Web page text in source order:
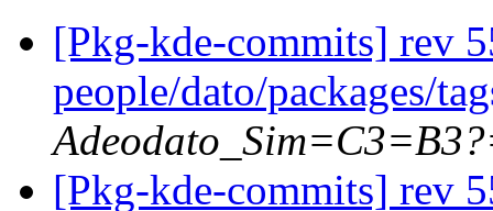
[Pkg-kde-commits] rev
people/dato/packages/
[Pkg-kde-commits] rev